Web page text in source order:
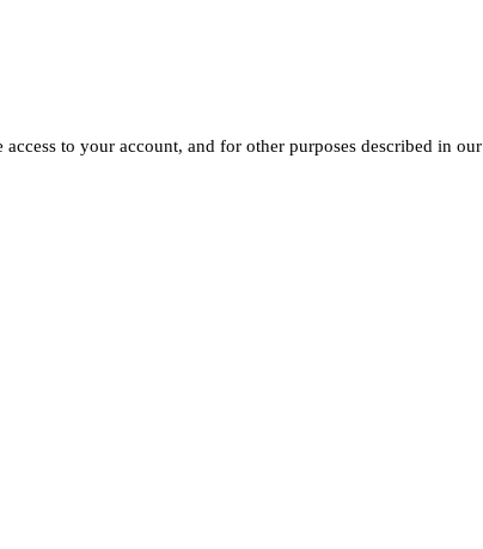
to your account, and for other purposes described in our